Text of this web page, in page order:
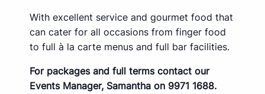
With excellent service and gourmet food that
can cater for all occasions from finger food
to full à la carte menus and full bar facilities.
For packages and full terms contact our
Events Manager, Samantha on 9971 1688.